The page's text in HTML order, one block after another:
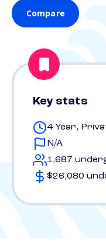
Compare
Key stats
4 Year,
N/A
1,687
$26,080